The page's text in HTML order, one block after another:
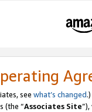
see what’s changed.)
(the “Associates Site